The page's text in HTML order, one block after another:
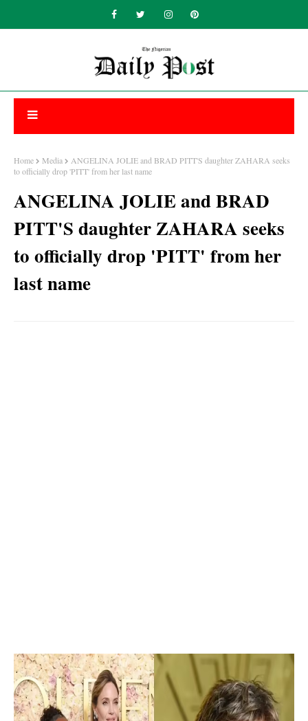
Home Media
ANGELINA JOLIE and BRAD PITT'S daughter ZAHARA seeks
to officially drop 'PITT' from her last name
ANGELINA JOLIE and BRAD
PITT'S daughter ZAHARA seeks
to officially drop 'PITT' from her
last name